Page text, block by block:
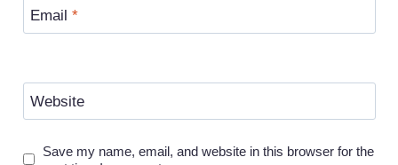
Email *
Website
Save my name, email, and website in this browser for the